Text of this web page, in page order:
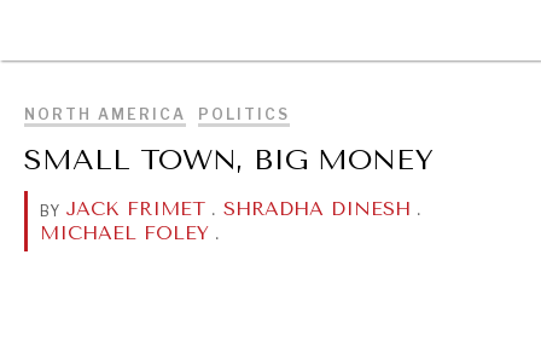
NORTH AMERICA POLITICS
SMALL TOWN, BIG MONEY
BY JACK FRIMET . SHRADHA DINESH .
MICHAEL FOLEY .